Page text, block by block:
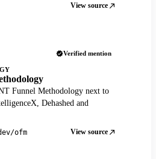
View source
Verified mention
Funnel Methodology next to
Dehashed and
ofm View source